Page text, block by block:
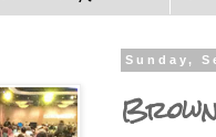
Sunday,